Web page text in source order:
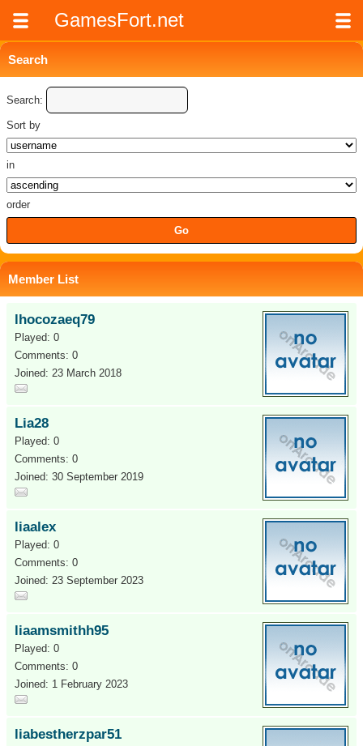
GamesFort.net
Search
Search:
Sort by
in
order
Member List
lhocozaeq79
Played: 0
Comments: 0
Joined: 23 March 2018
Lia28
Played: 0
Comments: 0
Joined: 30 September 2019
liaalex
Played: 0
Comments: 0
Joined: 23 September 2023
liaamsmithh95
Played: 0
Comments: 0
Joined: 1 February 2023
liabestherzpar51